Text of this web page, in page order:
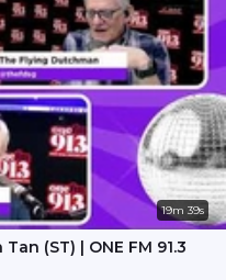
19m 39s
(ST) | ONE FM 91.3